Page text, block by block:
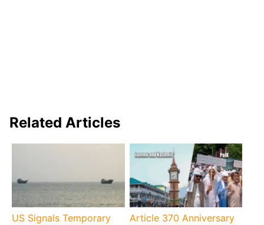
Related Articles
US Signals Temporary
Article 370 Anniversary